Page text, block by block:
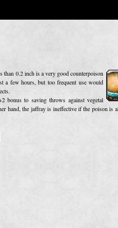
0.2 inch is a very good counterpoison
a few hours, but too frequent use would
bonus to saving throws against vegetal
hand, the jaffray is ineffective if the poison is